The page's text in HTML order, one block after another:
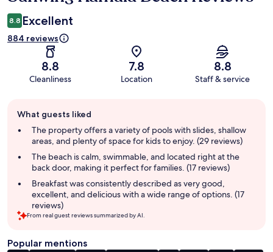
8.8 Excellent
884 reviews
8.8
Cleanliness
7.8
Location
8.8
Staff & service
review
summary
What guests liked
The property offers a variety of pools with slides, shallow
areas, and plenty of space for kids to enjoy. (29 reviews)
The beach is calm, swimmable, and located right at the
back door, making it perfect for families. (17 reviews)
Breakfast was consistently described as very good,
excellent, and delicious with a wide range of options. (17
reviews)
From real guest reviews summarized by AI.
Popular mentions